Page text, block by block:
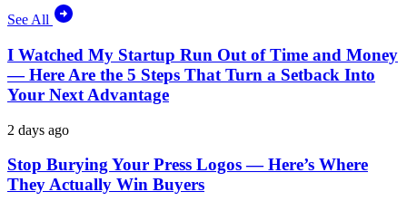
See All
I Watched My Startup Run Out of Time and Money
— Here Are the 5 Steps That Turn a Setback Into
Your Next Advantage
2 days ago
Stop Burying Your Press Logos — Here’s Where
They Actually Win Buyers